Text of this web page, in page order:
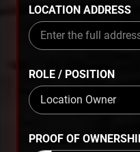
LOCATION ADDRESS
ROLE / POSITION
PROOF OF